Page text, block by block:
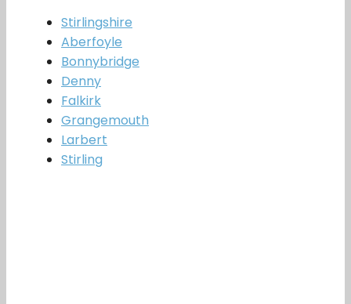
Stirlingshire
Aberfoyle
Bonnybridge
Denny
Falkirk
Grangemouth
Larbert
Stirling